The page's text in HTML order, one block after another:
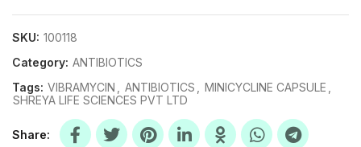
SKU: 100118
Category: ANTIBIOTICS
Tags: VIBRAMYCIN ANTIBIOTICS MINICYCLINE CAPSULE
SHREYA LIFE SCIENCES PVT LTD
Share